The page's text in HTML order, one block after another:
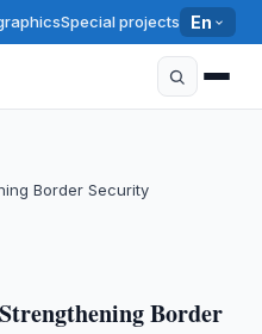
Special projects En
Border Security
Border